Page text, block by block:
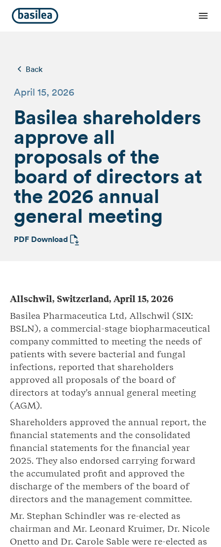
Back
April 15, 2026
Basilea shareholders
approve all
proposals of the
board of directors at
the 2026 annual
general meeting
PDF Download
Allschwil, Switzerland, April 15, 2026
Basilea Pharmaceutica Ltd, Allschwil (SIX:
BSLN), a commercial-stage biopharmaceutical
company committed to meeting the needs of
patients with severe bacterial and fungal
infections, reported that shareholders
approved all proposals of the board of
directors at today’s annual general meeting
(AGM).
Shareholders approved the annual report, the
financial statements and the consolidated
financial statements for the financial year
2025. They also endorsed carrying forward
the accumulated profit and approved the
discharge of the members of the board of
directors and the management committee.
Mr. Stephan Schindler was re-elected as
chairman and Mr. Leonard Kruimer, Dr. Nicole
Onetto and Dr. Carole Sable were re-elected as